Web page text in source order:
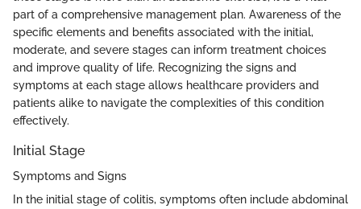
part of a comprehensive management plan. Awareness of the
specific elements and benefits associated with the initial,
moderate, and severe stages can inform treatment choices
and improve quality of life. Recognizing the signs and
symptoms at each stage allows healthcare providers and
patients alike to navigate the complexities of this condition
effectively.
Initial Stage
Symptoms and Signs
In the initial stage of colitis, symptoms often include abdominal